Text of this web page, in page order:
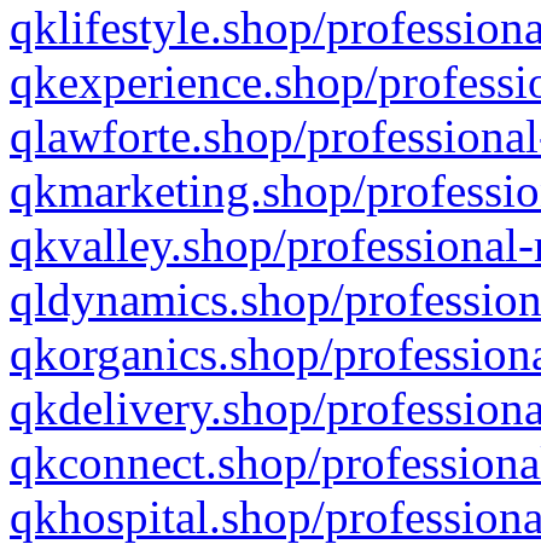
qklifestyle.shop/
qkexperience.shop/
qlawforte.shop/
qkmarketing.shop/
qkvalley.shop/
qldynamics.shop/
qkorganics.shop/
qkdelivery.shop/
qkconnect.shop/
qkhospital.shop/